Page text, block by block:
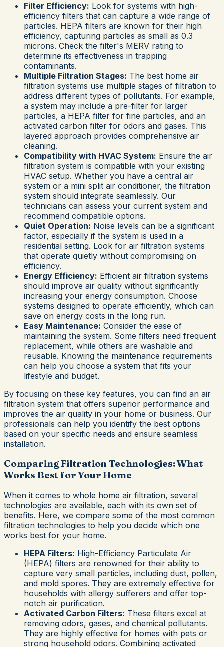
Filter Efficiency: Look for systems with high-
efficiency filters that can capture a wide range of
particles. HEPA filters are known for their high
efficiency, capturing particles as small as 0.3
microns. Check the filter's MERV rating to
determine its effectiveness in trapping
contaminants.
Multiple Filtration Stages: The best home air
filtration systems use multiple stages of filtration to
address different types of pollutants. For example,
a system may include a pre-filter for larger
particles, a HEPA filter for fine particles, and an
activated carbon filter for odors and gases. This
layered approach provides comprehensive air
cleaning.
Compatibility with HVAC System: Ensure the air
filtration system is compatible with your existing
HVAC setup. Whether you have a central air
system or a mini split air conditioner, the filtration
system should integrate seamlessly. Our
technicians can assess your current system and
recommend compatible options.
Quiet Operation: Noise levels can be a significant
factor, especially if the system is used in a
residential setting. Look for air filtration systems
that operate quietly without compromising on
efficiency.
Energy Efficiency: Efficient air filtration systems
should improve air quality without significantly
increasing your energy consumption. Choose
systems designed to operate efficiently, which can
save on energy costs in the long run.
Easy Maintenance: Consider the ease of
maintaining the system. Some filters need frequent
replacement, while others are washable and
reusable. Knowing the maintenance requirements
can help you choose a system that fits your
lifestyle and budget.
By focusing on these key features, you can find an air
filtration system that offers superior performance and
improves the air quality in your home or business. Our
professionals can help you identify the best options
based on your specific needs and ensure seamless
installation.
Comparing Filtration Technologies: What
Works Best for Your Home
When it comes to whole home air filtration, several
technologies are available, each with its own set of
benefits. Here, we compare some of the most common
filtration technologies to help you decide which one
works best for your home.
HEPA Filters: High-Efficiency Particulate Air
(HEPA) filters are renowned for their ability to
capture very small particles, including dust, pollen,
and mold spores. They are extremely effective for
households with allergy sufferers and offer top-
notch air purification.
Activated Carbon Filters: These filters excel at
removing odors, gases, and chemical pollutants.
They are highly effective for homes with pets or
strong household odors. Combining activated